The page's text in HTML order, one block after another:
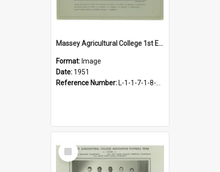
Massey Agricultural College 1st Eleven Hockey Team, 1951
Format: Image
Date: 1951
Reference Number: L-1-1-7-1-8-4.20
Select
Item